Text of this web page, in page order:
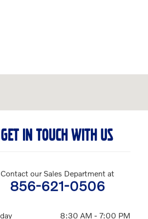
GET IN TOUCH WITH US
Contact our Sales Department at
856-621-0506
8:30 AM - 7:00 PM